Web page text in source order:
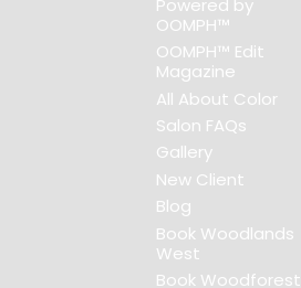
Powered by
OOMPH™
OOMPH™ Edit
Magazine
All About Color
Salon FAQs
Gallery
New Client
Blog
Book Woodlands
West
Book Woodforest